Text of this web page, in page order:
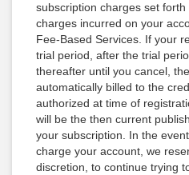
subscription charges set
charges incurred on your
Fee-Based Services. If your
trial period, after the trial
thereafter until you cancel,
automatically billed to the
authorized at time of
will be the then current
your subscription. In the
charge your account, we
discretion, to continue trying